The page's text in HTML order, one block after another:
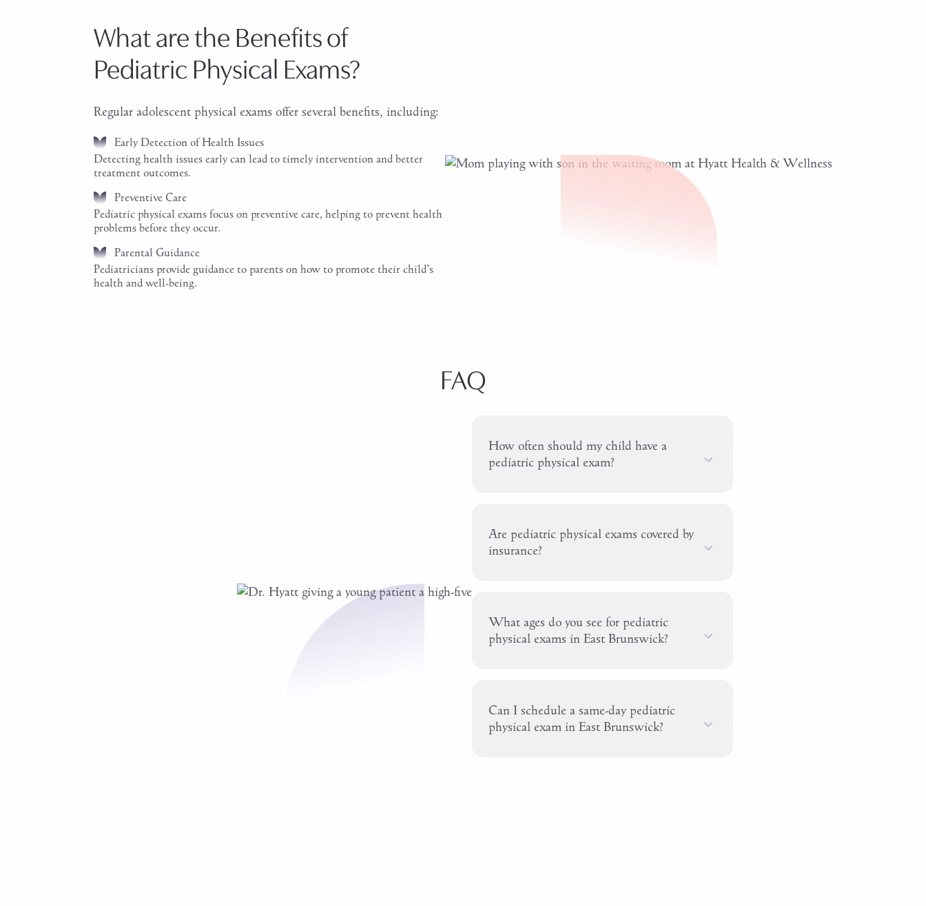
What are the Benefits of
Pediatric Physical Exams?
Regular adolescent physical exams offer several benefits, including:
Early Detection of Health Issues
Detecting health issues early can lead to timely intervention and better
treatment outcomes.
Preventive Care
Pediatric physical exams focus on preventive care, helping to prevent health
problems before they occur.
Parental Guidance
Pediatricians provide guidance to parents on how to promote their child's
health and well-being.
FAQ
How often should my child have a
pediatric physical exam?
Are pediatric physical exams covered by
insurance?
What ages do you see for pediatric
physical exams in East Brunswick?
Can I schedule a same-day pediatric
physical exam in East Brunswick?